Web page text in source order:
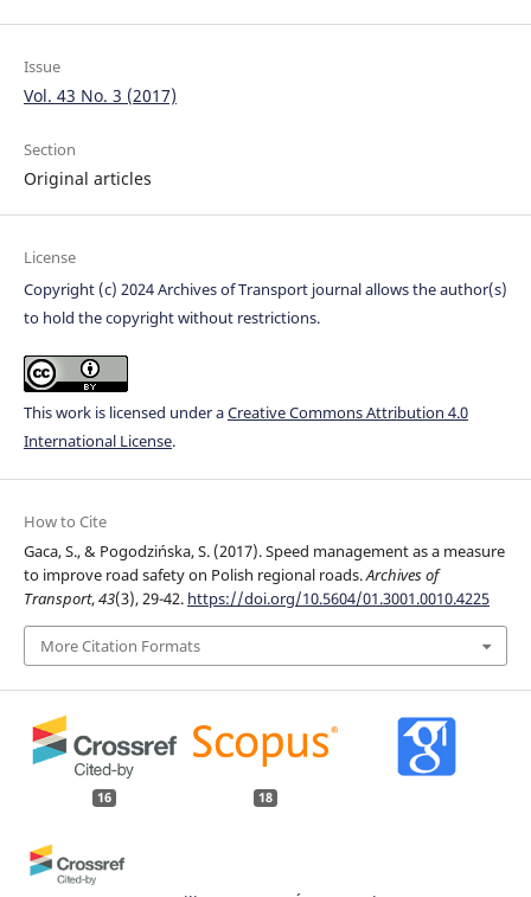
Issue
Vol. 43 No. 3 (2017)
Section
Original articles
License
Copyright (c) 2024 Archives of Transport journal allows the author(s)
to hold the copyright without restrictions.
This work is licensed under aCreative Commons Attribution 4.0
International License.
How to Cite
Gaca, S., & Pogodzińska, S. (2017). Speed management as a measure
to improve road safety on Polish regional roads.Archives of
Transport,43(3), 29-42. https://doi.org/10.5604/01.3001.0010.4225
More Citation Formats
16 18